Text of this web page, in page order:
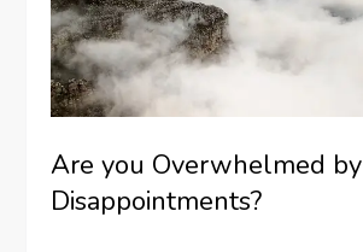
Are you Overwhelmed by
Disappointments?